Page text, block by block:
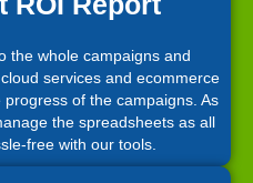
the whole campaigns and
services and ecommerce
of the campaigns. As
the spreadsheets as all
free with our tools.